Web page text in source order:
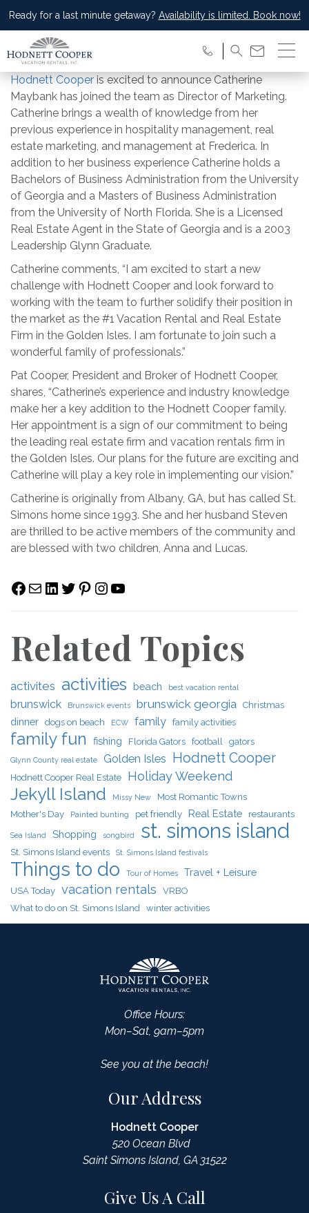
Ready for a last minute getaway? Availability is limited. Book now!
Hodnett Cooperis excited to announce Catherine
Maybank has joined the team as Director of Marketing.
Catherine brings a wealth of knowledge from her
previous experience in hospitality management, real
estate marketing, and management at Frederica. In
addition to her business experience Catherine holds a
Bachelors of Business Administration from the University
of Georgia and a Masters of Business Administration
from the University of North Florida. She is a Licensed
Real Estate Agent in the State of Georgia and is a 2003
Leadership Glynn Graduate.
Catherine comments, “I am excited to start a new
challenge with Hodnett Cooper and look forward to
working with the team to further solidify their position in
the market as the #1 Vacation Rental and Real Estate
Firm in the Golden Isles. I am fortunate to join such a
wonderful family of professionals.”
Pat Cooper, President and Broker of Hodnett Cooper,
shares, “Catherine’s experience and industry knowledge
make her a key addition to the Hodnett Cooper family.
Her appointment is a sign of our commitment to being
the leading real estate firm and vacation rentals firm in
the Golden Isles. Our plans for the future are exciting and
Catherine will play a key role in implementing our vision.”
Catherine is originally from Albany, GA, but has called St.
Simons home since 1993. She and her husband Steven
are thrilled to be active members of the community and
are blessed with two children, Anna and Lucas.
Facebook
MailLinkedIn
Twitter
Pinterest
Instagram
YouTube
Related Topics
activites activities beach best vacation rental
brunswick Brunswick events brunswick georgia Christmas
dinner dogs on beach ECW family family activities
family fun fishing Florida Gators football gators
Glynn County real estate Golden Isles Hodnett Cooper
Hodnett Cooper Real Estate Holiday Weekend
Jekyll Island Missy New
Most Romantic Towns
Mother's Day
Painted bunting pet friendly Real Estate restaurants
Sea Island Shopping songbird st. simons island
St. Simons Island events St. Simons Island festivals
Things to do Tour of Homes Travel + Leisure
USA Today vacation rentals
VRBO
What to do on St. Simons Island winter activities
Office Hours:
Mon–Sat, 9am–5pm
See you at the beach!
Our Address
Hodnett Cooper
520 Ocean Blvd
Saint Simons Island, GA 31522
Give Us A Call